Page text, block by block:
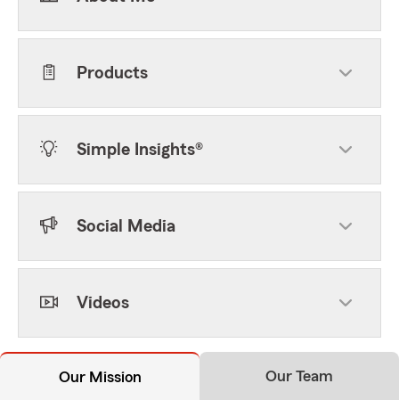
Products
Simple Insights®
Social Media
Videos
Our Mission Our Team